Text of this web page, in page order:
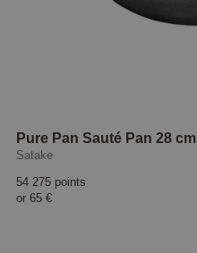
Pure Pan Sauté Pan 28 cm
Satake
54 275 points
or 65 €